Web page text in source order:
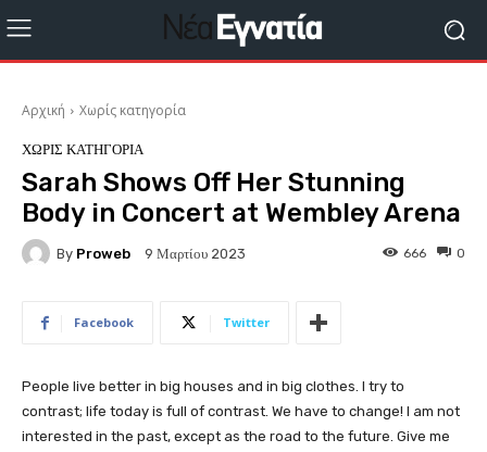
Αρχική Χωρίς κατηγορία
ΧΩΡΊΣ ΚΑΤΗΓΟΡΊΑ
Sarah Shows Off Her Stunning
Body in Concert at Wembley Arena
By Proweb 9 Μαρτίου 2023 0
666
Facebook Twitter
People live better in big houses and in big clothes. I try to
contrast; life today is full of contrast. We have to change! I am not
interested in the past, except as the road to the future. Give me